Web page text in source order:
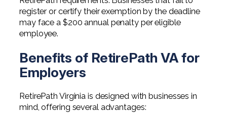
register or certify their exemption by the deadline
may face a $200 annual penalty per eligible
employee.
Benefits of RetirePath VA for
Employers
RetirePath Virginia is designed with businesses in
mind, offering several advantages: